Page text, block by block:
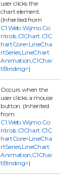
user clicks the
chart element.
(Inherited from
C1.Web.Wijmo.Co
ntrols.C1Chart.C1C
hartCore<LineCha
rtSeries,LineChart
Animation,C1Char
tBinding>)
Occurs when the
user clicks a mouse
button. (Inherited
from
C1.Web.Wijmo.Co
ntrols.C1Chart.C1C
hartCore<LineCha
rtSeries,LineChart
Animation,C1Char
tBinding>)